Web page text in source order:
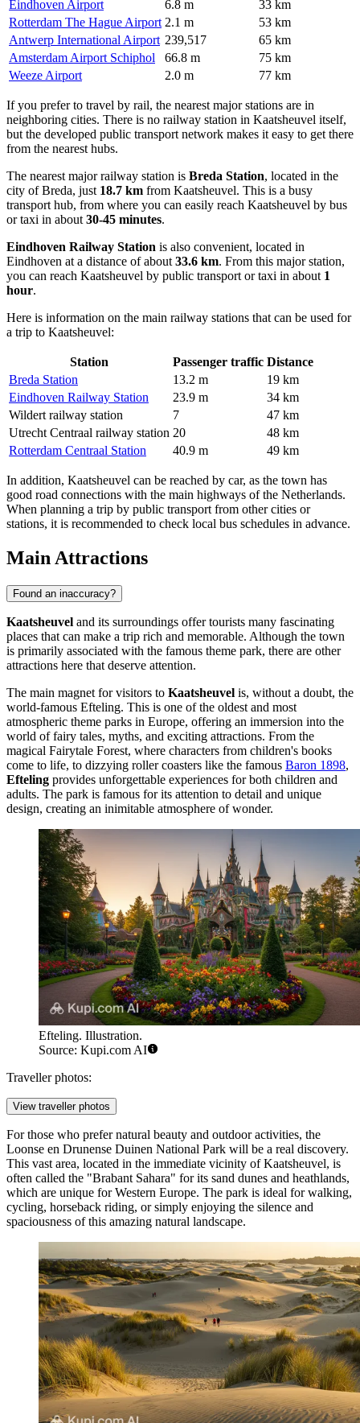
Eindhoven Airport 6.8 m
33 km
Rotterdam The Hague Airport 2.1 m
53 km
Antwerp International Airport 239,517
65 km
Amsterdam Airport Schiphol
66.8 m
75 km
Weeze Airport
2.0 m 77 km
If you prefer to travel by rail, the nearest major stations are in
neighboring cities. There is no railway station in Kaatsheuvel itself,
but the developed public transport network makes it easy to get there
from the nearest hubs.
The nearest major railway station is Breda Station, located in the
city of Breda, just 18.7 km from Kaatsheuvel. This is a busy
transport hub, from where you can easily reach Kaatsheuvel by bus
or taxi in about 30-45 minutes.
Eindhoven Railway Station is also convenient, located in
Eindhoven at a distance of about 33.6 km. From this major station,
you can reach Kaatsheuvel by public transport or taxi in about 1
hour.
Here is information on the main railway stations that can be used for
a trip to Kaatsheuvel:
Station Passenger traffic Distance
Breda Station
13.2 m
19 km
Eindhoven Railway Station
23.9 m
34 km
Wildert railway station
7
47 km
Utrecht Centraal railway station 20
48 km
Rotterdam Centraal Station
40.9 m 49 km
In addition, Kaatsheuvel can be reached by car, as the town has
good road connections with the main highways ofthe Netherlands.
When planning a trip by public transport from other cities or
stations, it is recommended to check local bus schedules in advance.
Main Attractions
Found an inaccuracy?
Kaatsheuvel and its surroundings offer tourists many fascinating
places that can make a trip rich and memorable. Although the town
is primarily associated with the famous theme park, there are other
attractions here that deserve attention.
The main magnet for visitors to Kaatsheuvel is, without a doubt, the
world-famous Efteling. This is one of the oldest and most
atmospheric theme parks in Europe, offering an immersion into the
world of fairy tales, myths, and exciting attractions. From the
magical Fairytale Forest, where characters from children's books
come to life, to dizzying roller coasters like the famous Baron 1898,
Efteling provides unforgettable experiences for both children and
adults. The park is famous for its attention to detail and unique
design, creating an inimitable atmosphere of wonder.
Efteling. Illustration.
Source: Kupi.com AI
Traveller photos:
View traveller photos
For those who prefer natural beauty and outdoor activities, the
Loonse en Drunense Duinen National Park will be a real discovery.
This vast area, located in the immediate vicinity of Kaatsheuvel, is
often called the "Brabant Sahara" for its sand dunes and heathlands,
which are unique for Western Europe. The park is ideal for walking,
cycling, horseback riding, or simply enjoying the silence and
spaciousness of this amazing natural landscape.